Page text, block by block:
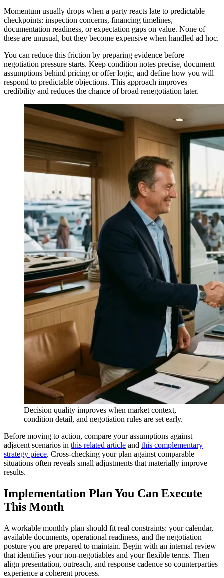
Momentum usually drops when a party reacts late to predictable
checkpoints: inspection concerns, financing timelines,
documentation readiness, or expectation gaps on value. None of
these are unusual, but they become expensive when handled ad hoc.
You can reduce this friction by preparing evidence before
negotiation pressure starts. Keep condition notes precise, document
assumptions behind pricing or offer logic, and define how you will
respond to predictable objections. This approach improves
credibility and reduces the chance of broad renegotiation later.
Decision quality improves when market context,
condition detail, and negotiation rules are set early.
Before moving to action, compare your assumptions against
adjacent scenarios in this related article and this complementary
strategy piece. Cross-checking your plan against comparable
situations often reveals small adjustments that materially improve
results.
Implementation Plan You Can Execute
This Month
A workable monthly plan should fit real constraints: your calendar,
available documents, operational readiness, and the negotiation
posture you are prepared to maintain. Begin with an internal review
that identifies your non-negotiables and your flexible terms. Then
align presentation, outreach, and response cadence so counterparties
experience a coherent process.